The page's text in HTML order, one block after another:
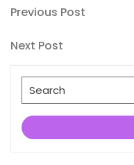
Post
navigation
Previous
Previous Post
Next
Next Post
Search
for: